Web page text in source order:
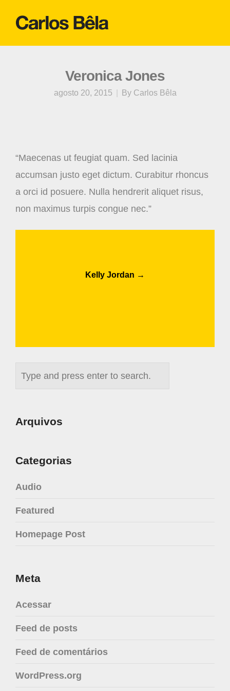
Veronica Jones
agosto 20, 2015 By Carlos Bêla
“Maecenas ut feugiat quam. Sed lacinia
accumsan justo eget dictum. Curabitur rhoncus
a orci id posuere. Nulla hendrerit aliquet risus,
non maximus turpis congue nec.”
Kelly Jordan →
Arquivos
Categorias
Audio
Featured
Homepage Post
Meta
Acessar
Feed de posts
Feed de comentários
WordPress.org